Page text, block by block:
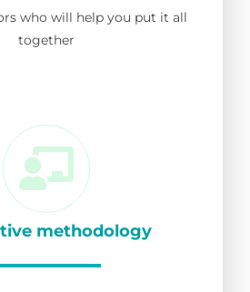
who will help you put it all
together
methodology